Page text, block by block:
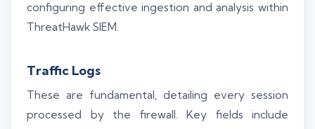
configuring effective ingestion and analysis within
ThreatHawk SIEM.
Traffic Logs
These are fundamental, detailing every session
processed by the firewall. Key fields include